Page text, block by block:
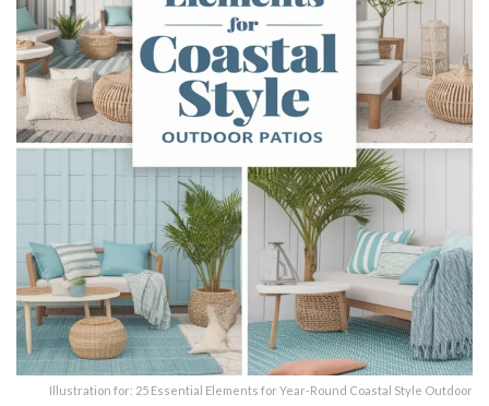
Illustration for: 25 Essential Elements for Year-Round Coastal Style Outdoor